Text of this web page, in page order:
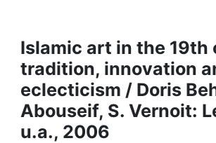
Projects
People
Institutions
Islamic art in the 19th
tradition, innovation
eclecticism / Doris
Abouseif, S. Vernoit:
u.a., 2006